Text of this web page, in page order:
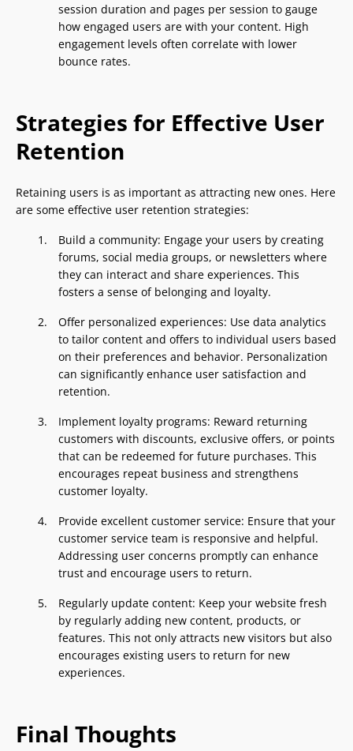
session duration and pages per session to gauge
how engaged users are with your content. High
engagement levels often correlate with lower
bounce rates.
Strategies for Effective User
Retention
Retaining users is as important as attracting new ones. Here
are some effective user retention strategies:
Build a community: Engage your users by creating
forums, social media groups, or newsletters where
they can interact and share experiences. This
fosters a sense of belonging and loyalty.
Offer personalized experiences: Use data analytics
to tailor content and offers to individual users based
on their preferences and behavior. Personalization
can significantly enhance user satisfaction and
retention.
Implement loyalty programs: Reward returning
customers with discounts, exclusive offers, or points
that can be redeemed for future purchases. This
encourages repeat business and strengthens
customer loyalty.
Provide excellent customer service: Ensure that your
customer service team is responsive and helpful.
Addressing user concerns promptly can enhance
trust and encourage users to return.
Regularly update content: Keep your website fresh
by regularly adding new content, products, or
features. This not only attracts new visitors but also
encourages existing users to return for new
experiences.
Final Thoughts